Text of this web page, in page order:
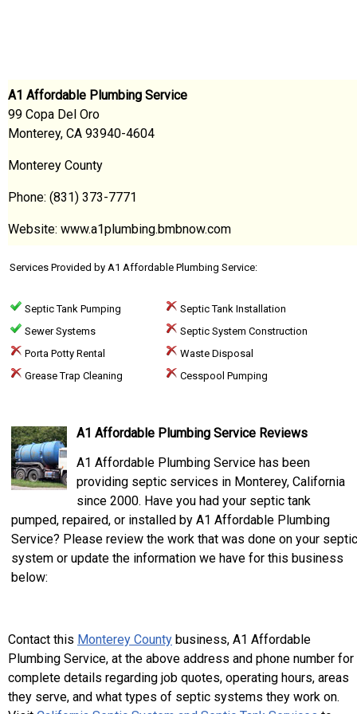
A1 Affordable Plumbing Service
99 Copa Del Oro
Monterey, CA 93940-4604
Monterey County
Phone: (831) 373-7771
Website: www.a1plumbing.bmbnow.com
Services Provided by A1 Affordable Plumbing Service:
Septic Tank Pumping
Septic Tank Installation
Sewer Systems
Septic System Construction
Porta Potty Rental
Waste Disposal
Grease Trap Cleaning
Cesspool Pumping
A1 Affordable Plumbing Service Reviews
A1 Affordable Plumbing Service has been
providing septic services in Monterey, California
since 2000. Have you had your septic tank
pumped, repaired, or installed by A1 Affordable Plumbing
Service? Please review the work that was done on your septic
system or update the information we have for this business
below:
Contact this Monterey County business, A1 Affordable
Plumbing Service, at the above address and phone number for
complete details regarding job quotes, operating hours, areas
they serve, and what types of septic systems they work on.